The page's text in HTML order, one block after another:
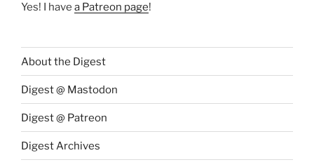
Yes! I have a Patreon page!
About the Digest
Digest @ Mastodon
Digest @ Patreon
Digest Archives